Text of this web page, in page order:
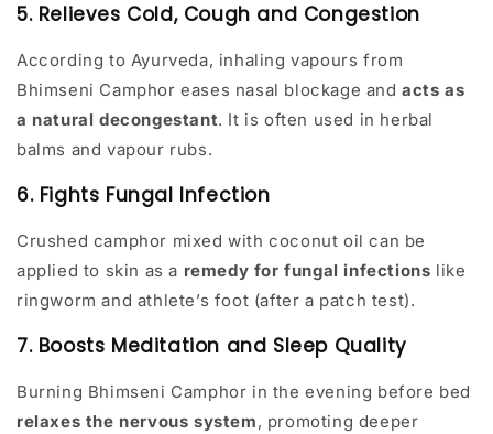
5. Relieves Cold, Cough and Congestion
According to Ayurveda, inhaling vapours from
Bhimseni Camphor eases nasal blockage andacts as
a natural decongestant. It is often used in herbal
balms and vapour rubs.
6. Fights Fungal Infection
Crushed camphor mixed with coconut oil can be
applied to skin as a remedy for fungal infections like
ringworm and athlete’s foot (after a patch test).
7. Boosts Meditation and Sleep Quality
Burning Bhimseni Camphor in the evening before bed
relaxes the nervous system, promoting deeper